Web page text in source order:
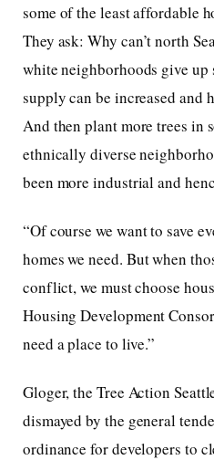
some of the least affordable
They ask: Why can’t north
white neighborhoods give up
supply can be increased and
And then plant more trees in
ethnically diverse
been more industrial and
“Of course we want to save
homes we need. But when
conflict, we must choose
Housing Development
need a place to live.”
Gloger, the Tree Action
dismayed by the general
ordinance for developers to